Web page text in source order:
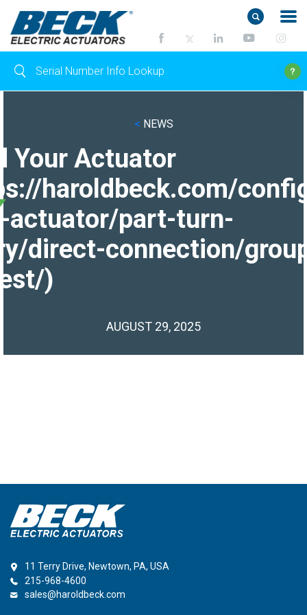
< NEWS
Your Actuator
haroldbeck.com/
actuator/part-turn-
direct-connection/
)
AUGUST 29, 2025
11 Terry Drive, Newtown, PA, USA
215-968-4600
sales@haroldbeck.com